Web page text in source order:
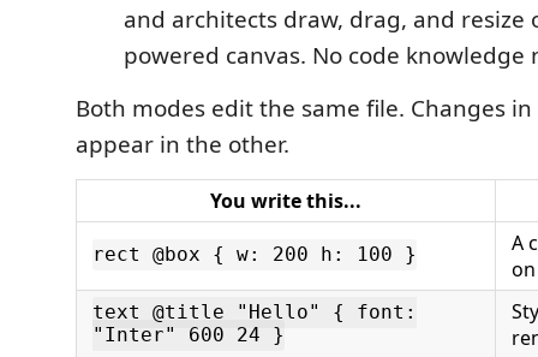
and architects draw, drag, and resize
powered canvas. No code knowledge
Both modes edit the same file. Changes
appear in the other.
You write this...
rect @box { w: 200 h: 100 }
A
text @title "Hello" { font:
"Inter" 600 24 }